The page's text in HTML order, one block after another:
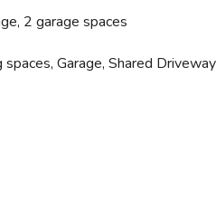
2 garage spaces
Garage, Shared Driveway